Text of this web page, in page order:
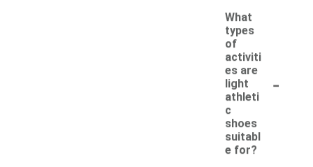
What
types
of
activiti
es are
light
athleti
c
shoes
suitabl
e for?
-